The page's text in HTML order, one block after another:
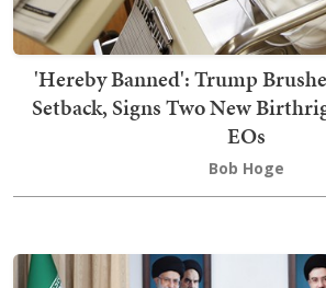
'Hereby Banned': Trump
Setback, Signs Two New
EOs
Bob Hoge